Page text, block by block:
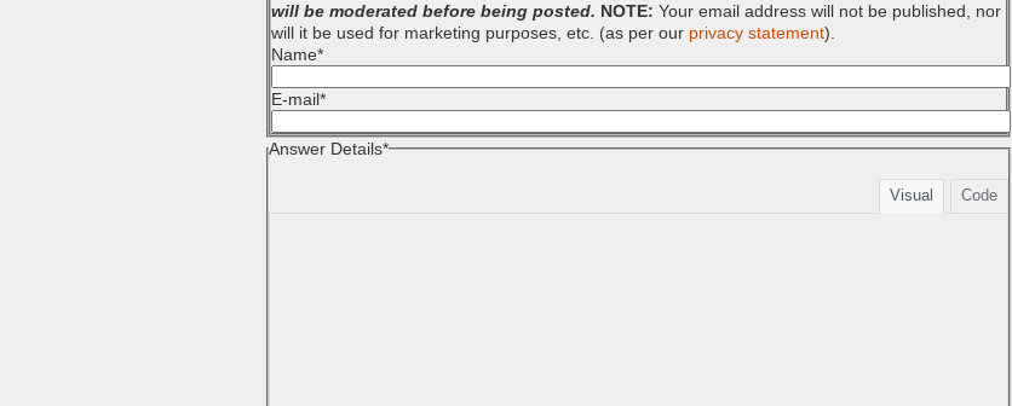
will be moderated before being posted. NOTE: Your email address will not be published, nor
will it be used for marketing purposes, etc. (as per our privacy statement).
Name*
E-mail*
Answer Details*
Visual Code